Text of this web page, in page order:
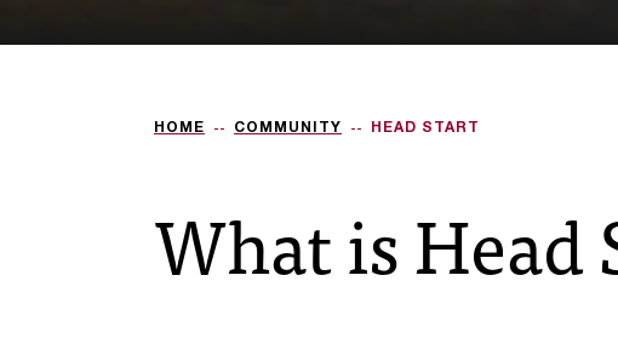
HOME COMMUNITY HEAD START
What is Head